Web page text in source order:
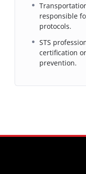
responsible
protocols.
STS
certification
prevention.